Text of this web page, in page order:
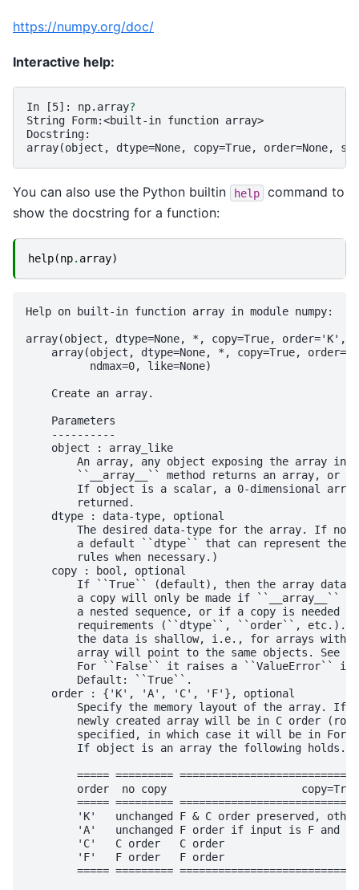
https://numpy.org/doc/
Interactive help:
In [5]: np.array?
String Form:<built-in function array>
Docstring:
array(object, dtype=None, copy=True, order=None,
You can also use the Python builtin help
command to
show the docstring for a function:
help(np. array)
Help on built-in function array in module numpy:
array(object, dtype=None, *, copy=True, order='K',
array(object, dtype=None, *, copy=True,
          ndmax=0, like=None)
    Create an array.
    Parameters
    ----------
    object : array_like
An array, any object exposing the array
``__array__`` method returns an array, or
If object is a scalar, a 0-dimensional
        returned.
    dtype : data-type, optional
The desired data-type for the array. If not
a default ``dtype`` that can represent the
        rules when necessary.)
    copy : bool, optional
If ``True`` (default), then the array data
a copy will only be made if ``__array__``
a nested sequence, or if a copy is needed
requirements (``dtype``, ``order``, etc.).
the data is shallow, i.e., for arrays with
array will point to the same objects. See
For ``False`` it raises a ``ValueError`` if
        Default: ``True``.
    order : {'K', 'A', 'C', 'F'}, optional
Specify the memory layout of the array. If
newly created array will be in C order (row
specified, in which case it will be in
        If object is an array the following holds.
===== =========
        order  no copy                     copy=True
===== =========
'K'   unchanged F & C order preserved,
'A'   unchanged F order if input is F and
        'C'   C order   C order
        'F'   F order   F order
===== =========